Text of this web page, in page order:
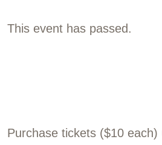
This event has passed.
Purchase tickets ($10 each)